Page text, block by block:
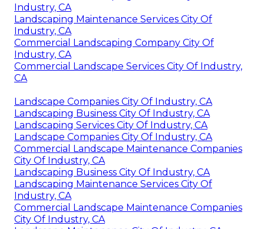
Industry, CA
Landscaping Maintenance Services City Of
Industry, CA
Commercial Landscaping Company City Of
Industry, CA
Commercial Landscape Services City Of Industry,
CA
Landscape Companies City Of Industry, CA
Landscaping Business City Of Industry, CA
Landscaping Services City Of Industry, CA
Landscape Companies City Of Industry, CA
Commercial Landscape Maintenance Companies
City Of Industry, CA
Landscaping Business City Of Industry, CA
Landscaping Maintenance Services City Of
Industry, CA
Commercial Landscape Maintenance Companies
City Of Industry, CA